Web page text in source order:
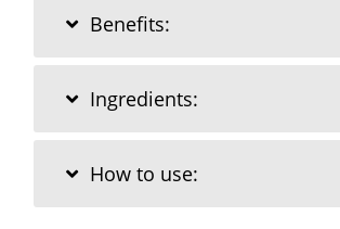
Benefits:
Ingredients:
How to use: